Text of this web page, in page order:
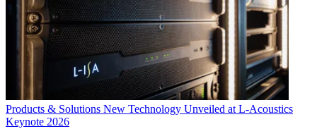
Products & Solutions New Technology Unveiled at L-Acoustics
Keynote 2026